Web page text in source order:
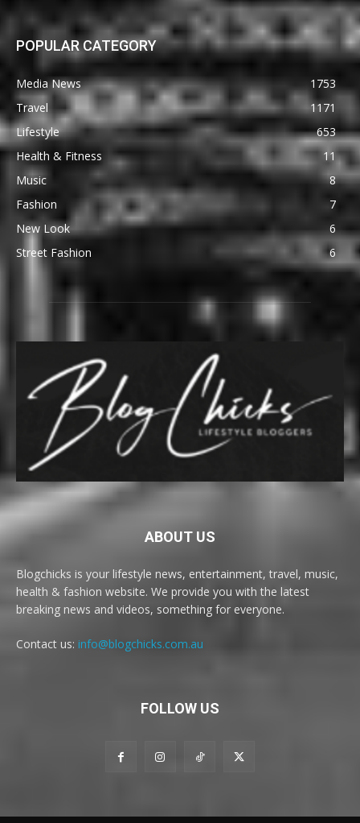
POPULAR CATEGORY
Media News
1753
Travel
1171
Lifestyle
653
Health & Fitness
11
Music
8
Fashion
7
New Look
6
Street Fashion
6
ABOUT US
Blogchicks is your lifestyle news, entertainment, travel, music,
health & fashion website. We provide you with the latest
breaking news and videos, something for everyone.
Contact us: info@blogchicks.com.au
FOLLOW US